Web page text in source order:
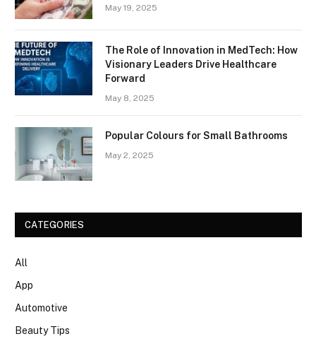
May 19, 2025
The Role of Innovation in MedTech: How
Visionary Leaders Drive Healthcare
Forward
May 8, 2025
Popular Colours for Small Bathrooms
May 2, 2025
CATEGORIES
All
App
Automotive
Beauty Tips